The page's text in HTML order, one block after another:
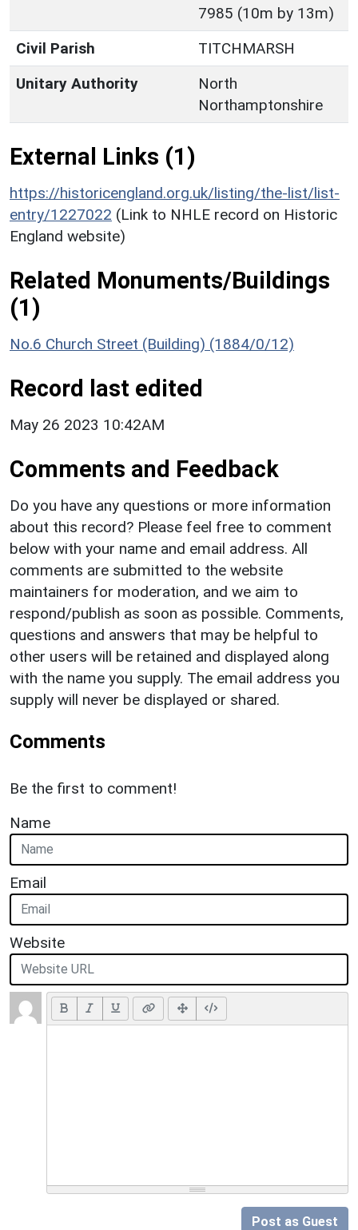
7985 (10m by 13m)
Civil Parish
TITCHMARSH
Unitary Authority
North
Northamptonshire
External Links (1)
https://historicengland.org.uk/listing/the-list/list-
entry/1227022 (Link to NHLE record on Historic
England website)
Related Monuments/Buildings
(1)
No.6 Church Street (Building) (1884/0/12)
Record last edited
May 26 2023 10:42AM
Comments and Feedback
Do you have any questions or more information
about this record? Please feel free to comment
below with your name and email address. All
comments are submitted to the website
maintainers for moderation, and we aim to
respond/publish as soon as possible. Comments,
questions and answers that may be helpful to
other users will be retained and displayed along
with the name you supply. The email address you
supply will never be displayed or shared.
Comments
Be the first to comment!
Name
Email
Website
Post as Guest